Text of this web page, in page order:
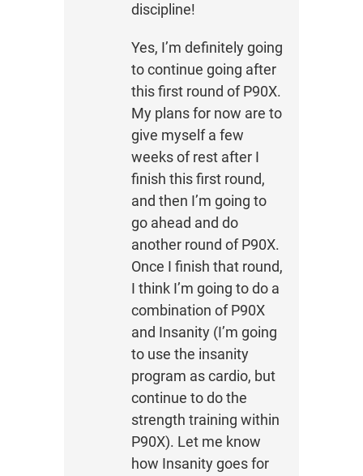
discipline!
Yes, I’m definitely going
to continue going after
this first round of P90X.
My plans for now are to
give myself a few
weeks of rest after I
finish this first round,
and then I’m going to
go ahead and do
another round of P90X.
Once I finish that round,
I think I’m going to do a
combination of P90X
and Insanity (I’m going
to use the insanity
program as cardio, but
continue to do the
strength training within
P90X). Let me know
how Insanity goes for